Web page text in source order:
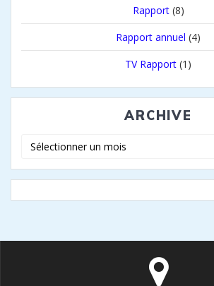
Rapport(8)
Rapport annuel (4)
TV Rapport (1)
ARCHIVE